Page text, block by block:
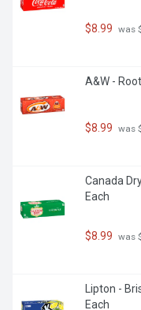
$8.99 was
A&W -
$8.99 was
Canada
Each
$8.99 was
Lipton -
Each